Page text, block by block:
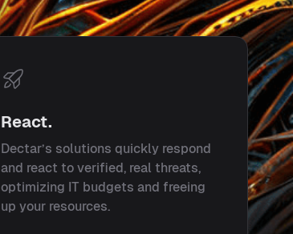
React.
Dectar’s solutions quickly respond
and react to verified, real threats,
optimizing IT budgets and freeing
up your resources.